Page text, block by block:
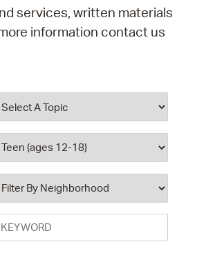
services, written materials
information contact us